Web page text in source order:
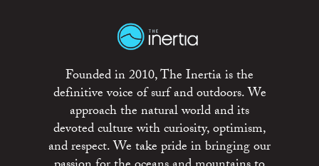
Founded in 2010, The Inertia is the
definitive voice of surf and outdoors. We
approach the natural world and its
devoted culture with curiosity, optimism,
and respect. We take pride in bringing our